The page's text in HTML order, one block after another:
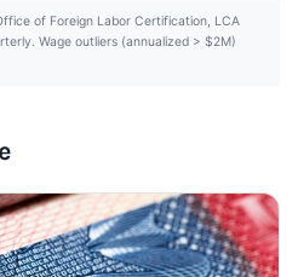
of Foreign Labor Certification, LCA
Wage outliers (annualized > $2M)